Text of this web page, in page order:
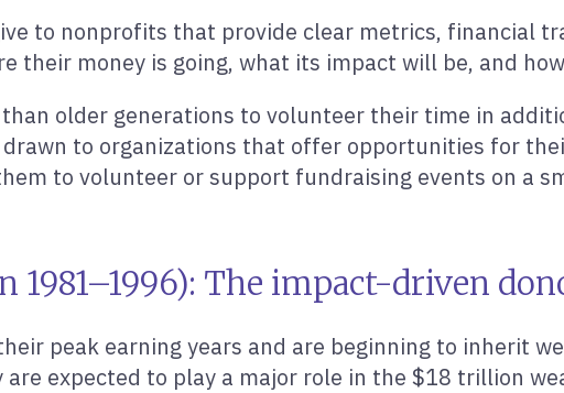
to nonprofits that provide clear metrics, financial
their money is going, what its impact will be, and
older generations to volunteer their time in
to organizations that offer opportunities for
to volunteer or support fundraising events on a
The impact-driven
peak earning years and are beginning to inherit
expected to play a major role in the $18 trillion